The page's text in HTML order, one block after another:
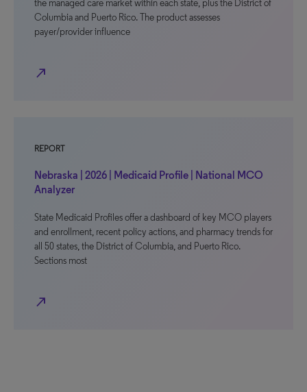
the managed care market within each state, plus the District of
Columbia and Puerto Rico. The product assesses
payer/provider influence
north_east
REPORT
Nebraska | 2026 | Medicaid Profile | National MCO
Analyzer
State Medicaid Profiles offer a dashboard of key MCO players
and enrollment, recent policy actions, and pharmacy trends for
all 50 states, the District of Columbia, and Puerto Rico.
Sections most
north_east